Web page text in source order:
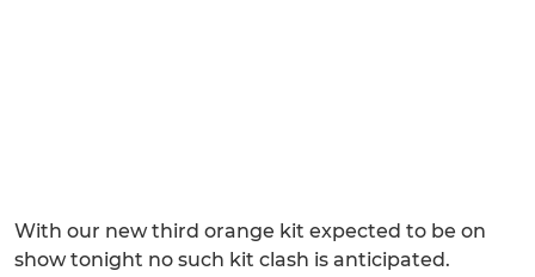
With our new third orange kit expected to be on
show tonight no such kit clash is anticipated.